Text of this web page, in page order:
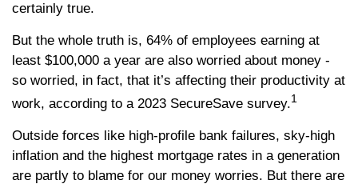
certainly true.
But the whole truth is, 64% of employees earning at
least $100,000 a year are also worried about money -
so worried, in fact, that it’s affecting their productivity at
work, according to a 2023 SecureSave survey.1
Outside forces like high-profile bank failures, sky-high
inflation and the highest mortgage rates in a generation
are partly to blame for our money worries. But there are